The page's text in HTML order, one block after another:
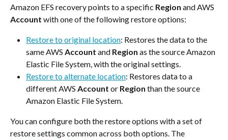
Amazon EFS recovery points to a specific Region and AWS
Account with one of the following restore options:
Restore to original location: Restores the data to the
same AWS Account and Region as the source Amazon
Elastic File System, with the original settings.
Restore to alternate location: Restores data to a
different AWS Account or Region than the source
Amazon Elastic File System.
You can configure both the restore options with a set of
restore settings common across both options. The